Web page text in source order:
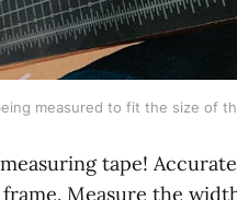
measured to fit the size of
tape!
Measure the